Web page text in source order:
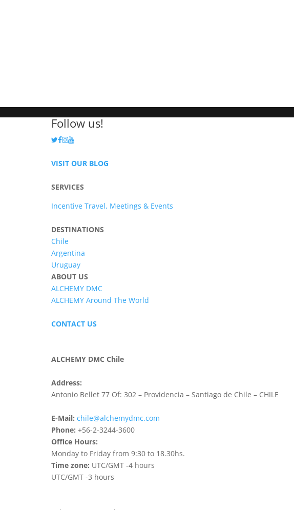
Follow us!
VISIT OUR BLOG
SERVICES
Incentive Travel, Meetings & Events
DESTINATIONS
Chile
Argentina
Uruguay
ABOUT US
ALCHEMY DMC
ALCHEMY Around The World
CONTACT US
ALCHEMY DMC Chile
Address:
Antonio Bellet 77 Of: 302 – Providencia – Santiago de Chile – CHILE
E-Mail: chile@alchemydmc.com
Phone: +56-2-3244-3600
Office Hours:
Monday to Friday from 9:30 to 18.30hs.
Time zone: UTC/GMT -4 hours
UTC/GMT -3 hours